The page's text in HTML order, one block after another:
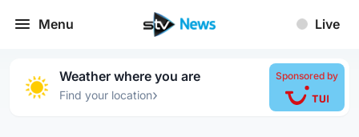
Menu Live
Weather where you are
Find your location›
Sponsored by